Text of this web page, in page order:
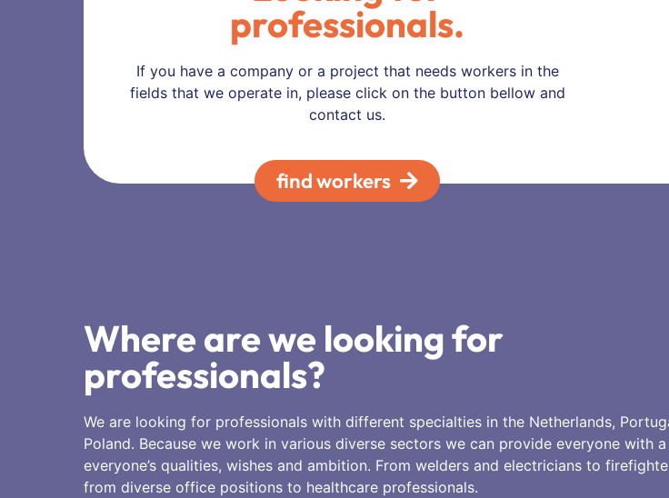
professionals.
If you have a company or a project that needs workers in the
fields that we operate in, please click on the button bellow and
contact us.
find workers
Where are we looking for
professionals?
We are looking for professionals with different specialties in the Netherlands,
Poland. Because we work in various diverse sectors we can provide everyone with
everyone’s qualities, wishes and ambition. From welders and electricians to
from diverse office positions to healthcare professionals.